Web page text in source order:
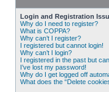
Login and Registration
Why do I need to register?
What is COPPA?
Why can’t I register?
I registered but cannot login!
Why can’t I login?
I registered in the past but
I’ve lost my password!
Why do I get logged off
What does the “Delete